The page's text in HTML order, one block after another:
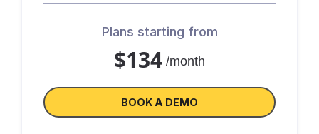
Plans starting from
$134 /month
BOOK A DEMO